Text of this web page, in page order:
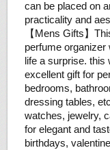
can be placed on
practicality and
【Mens Gifts】
perfume
life a surprise. this
excellent gift for
bedrooms,
dressing tables,
watches, jewelry,
for elegant and
birthdays,